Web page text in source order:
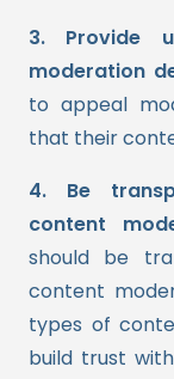
3. Provide
moderation
to appeal
that their
4. Be
content
should be
content
types of
build trust